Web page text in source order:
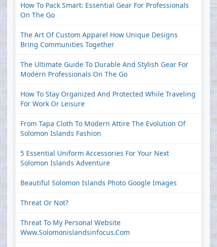
How To Pack Smart: Essential Gear For Professionals
On The Go
The Art Of Custom Apparel How Unique Designs
Bring Communities Together
The Ultimate Guide To Durable And Stylish Gear For
Modern Professionals On The Go
How To Stay Organized And Protected While Traveling
For Work Or Leisure
From Tapa Cloth To Modern Attire The Evolution Of
Solomon Islands Fashion
5 Essential Uniform Accessories For Your Next
Solomon Islands Adventure
Beautiful Solomon Islands Photo Google Images
Threat Or Not?
Threat To My Personal Website
Www.solomonislandsinfocus.com